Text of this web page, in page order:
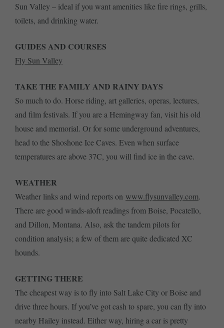
Sun Valley – ideal if you want amenities like fire rings, grills,
toilets, and drinking water.
GUIDES AND COURSES
Fly Sun Valley
TAKE THE FAMILY AND RAINY DAYS
So much to do. Horse riding, art galleries, operas, lectures,
and film festivals. If you are a Hemingway fan, visit his old
house and memorial. Or for some underground adventures,
head to the Shoshone Ice Caves. Even when surface
temperatures are above 37C, you will find ice in the cave.
WEATHER
Weather links and wind reports on www.flysunvalley.com.
There are good winds-aloft readings from Boise, Pocatello,
and Dillon, Montana. Also, ask the tandem pilots for
condition analysis; a few of them are quite dedicated XC
hounds.
GETTING THERE
The cheapest way is to fly into Salt Lake City or Boise and
drive three hours. If you’ve got cash to spare, you can fly into
nearby Hailey instead. Either way, hiring a car is pretty